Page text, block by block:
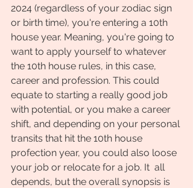
2024 (regardless of your zodiac sign
or birth time), you're entering a 10th
house year. Meaning, you're going to
want to apply yourself to whatever
the 10th house rules, in this case,
career and profession. This could
equate to starting a really good job
with potential, or you make a career
shift, and depending on your personal
transits that hit the 10th house
profection year, you could also loose
your job or relocate for a job. It  all
depends, but the overall synopsis is